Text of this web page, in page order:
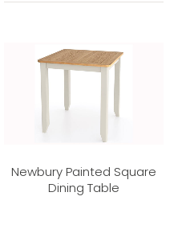
Newbury Painted Square
Dining Table